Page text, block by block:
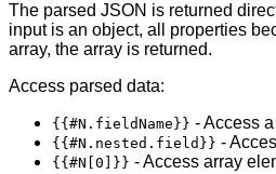
The parsed JSON is returned
input is an object, all properties
array, the array is returned.
Access parsed data:
{{#N.fieldName}} - Access
{{#N.nested.field}} -
{{#N[0]}} - Access array